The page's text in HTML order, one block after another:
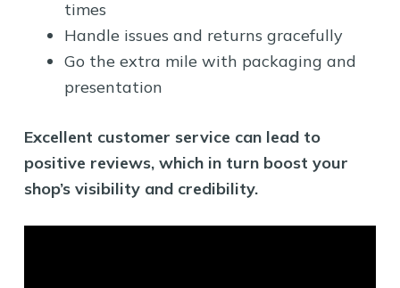
times
Handle issues and returns gracefully
Go the extra mile with packaging and
presentation
Excellent customer service can lead to
positive reviews, which in turn boost your
shop’s visibility and credibility.